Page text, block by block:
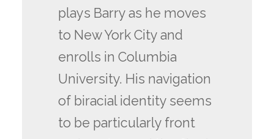
plays Barry as he moves
to New York City and
enrolls in Columbia
University. His navigation
of biracial identity seems
to be particularly front